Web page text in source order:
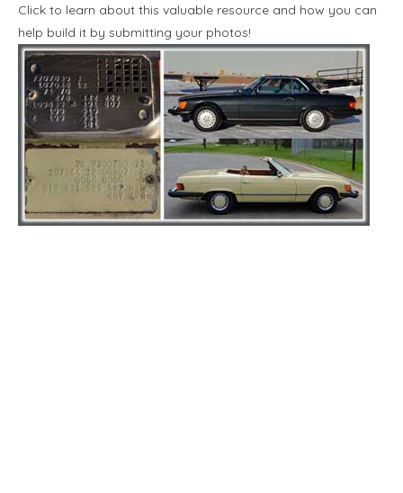
Click to learn about this valuable resource and how you can
help build it by submitting your photos!